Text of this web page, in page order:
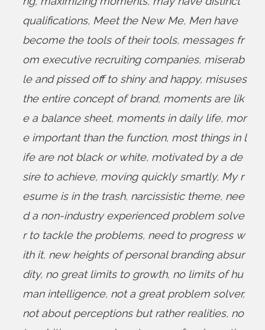
qualifications, Meet the New Me, Men have
become the tools of their tools, messages fr
om executive recruiting companies, miserab
le and pissed off to shiny and happy, misuses
the entire concept of brand, moments are lik
e a balance sheet, moments in daily life, mor
e important than the function, most things in l
ife are not black or white, motivated by a de
sire to achieve, moving quickly smartly, My r
esume is in the trash, narcissistic theme, nee
d a non-industry experienced problem solve
r to tackle the problems, need to progress w
ith it, new heights of personal branding absur
dity, no great limits to growth, no limits of hu
man intelligence, not a great problem solver,
not about perceptions but rather realities, no